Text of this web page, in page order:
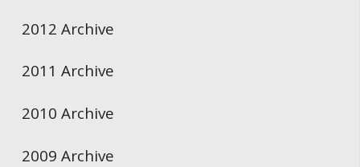
2012 Archive
2011 Archive
2010 Archive
2009 Archive